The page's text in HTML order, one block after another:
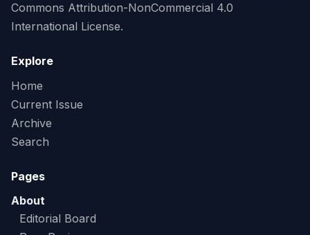
Commons Attribution-NonCommercial 4.0
International License.
Explore
Home
Current Issue
Archive
Search
Pages
About
Editorial Board